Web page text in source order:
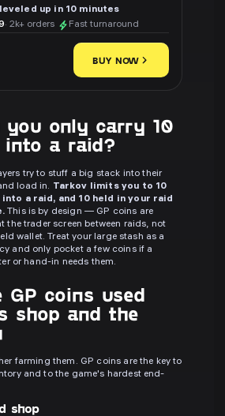
up in 10 minutes
· 2k+ orders Fast turnaround
BUY NOW
only carry 10
into a raid?
try to stuff a big stack into their
load in. Tarkov limits you to 10
a raid, and 10 held in your raid
This is by design — GP coins are
the trader screen between raids, not
wallet. Treat your large stash as a
and only pocket a few coins if a
or hand-in needs them.
GP coins used
shop and the
farming them. GP coins are the key to
and to the game's hardest end-
shop